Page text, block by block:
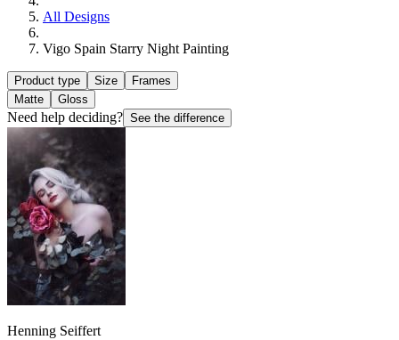
All Designs
Vigo Spain Starry Night Painting
Product type Size
Frames
Matte
Gloss
Need help deciding? See the difference
Henning Seiffert